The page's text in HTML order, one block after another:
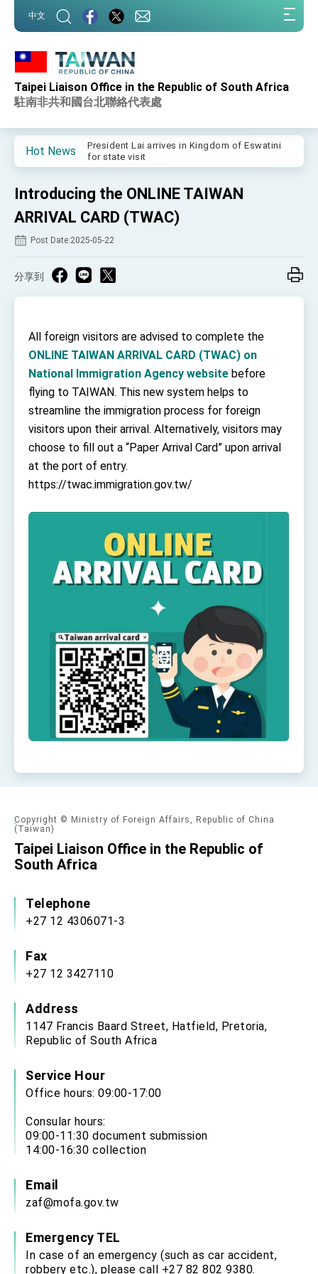
中文
Taipei Liaison Office in the Republic of South Africa
駐南非共和國台北聯絡代表處
Hot News
Important Remarks of the Ministry of Foreign
Affairs
advancing Taiwan-US exchanges and
cooperation
President Lai arrives in Kingdom of Eswatini
for state visit
Taiwan’s economic growth is a priority for
President Lai
President Lai’s remarks for Lunar New Year
President Lai interviewed by AFP
Taiwan- US Economic Prosperity Partnership
President Lai meets US delegation led by
Senator Ruben Gallego
MOFA, MODA team up to promote integrated
EY details tariff negotiations with U.S.
FM Lin hosts ABAC representatives
government diplomacy approach
President Lai delivers 2026 New Year’s
Presidential Office thanks US President
Implementation Act
President Lai delivers 2025 National Day
Address
Presidential Inauguration Speech
Major speeches
Important Remarks of the Ministry of Foreign
Affairs
Taiwan government to open office in Arizona,
advancing Taiwan-US exchanges and
cooperation
Introducing the ONLINE TAIWAN
ARRIVAL CARD (TWAC)
Post Date:2025-05-22
分享到
All foreign visitors are advised to complete the
ONLINE TAIWAN ARRIVAL CARD (TWAC) on
National Immigration Agency website before
flying to TAIWAN. This new system helps to
streamline the immigration process for foreign
visitors upon their arrival. Alternatively, visitors may
choose to fill out a “Paper Arrival Card” upon arrival
at the port of entry.
https://twac.immigration.gov.tw/
Copyright © Ministry of Foreign Affairs, Republic of China
(Taiwan)
Taipei Liaison Office in the Republic of
South Africa
Telephone
+27 12 4306071-3
Fax
+27 12 3427110
Address
1147 Francis Baard Street, Hatfield, Pretoria,
Republic of South Africa
Service Hour
Office hours: 09:00-17:00
Consular hours:
09:00-11:30 document submission
14:00-16:30 collection
Email
zaf@mofa.gov.tw
Emergency TEL
In case of an emergency (such as car accident,
robbery etc.), please call +27 82 802 9380.